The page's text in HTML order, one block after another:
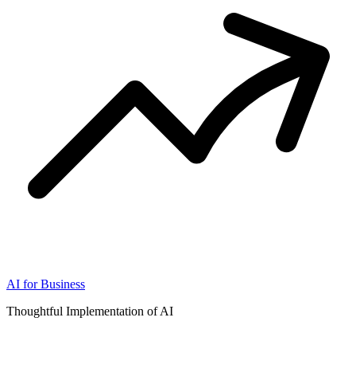
AI for Business
Thoughtful Implementation of AI